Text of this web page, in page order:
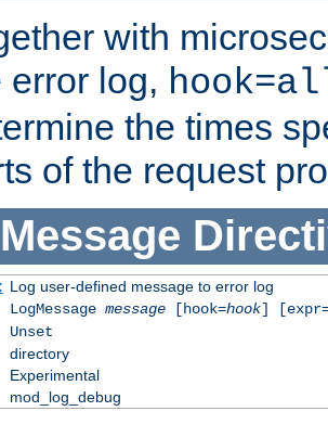
with
error log,
the times
of the request
Log user-defined message to error log
LogMessage message[hook=hook]
Unset
directory
Experimental
mod_log_debug